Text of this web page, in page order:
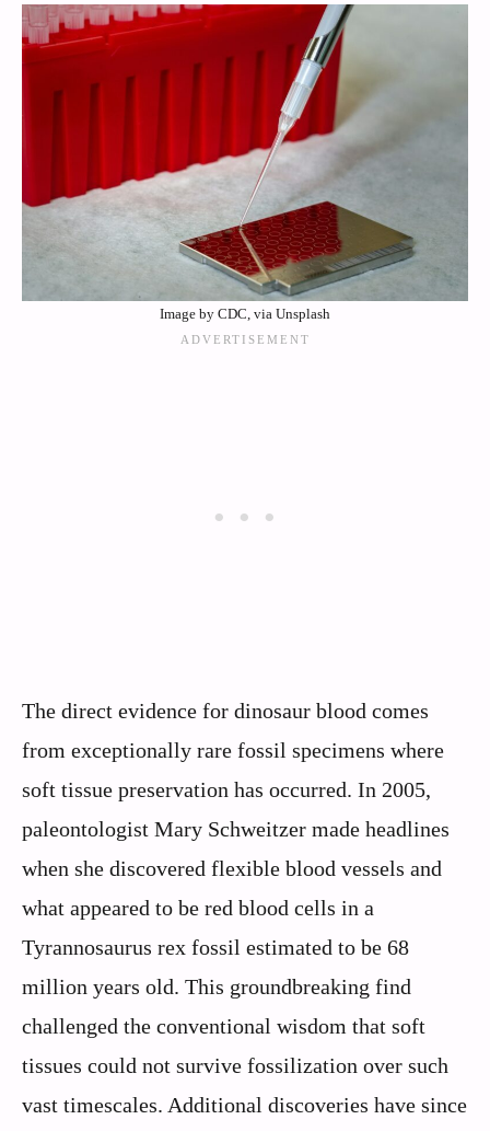
Image by CDC, via Unsplash
The direct evidence for dinosaur blood comes
from exceptionally rare fossil specimens where
soft tissue preservation has occurred. In 2005,
paleontologist Mary Schweitzer made headlines
when she discovered flexible blood vessels and
what appeared to be red blood cells in a
Tyrannosaurus rex fossil estimated to be 68
million years old. This groundbreaking find
challenged the conventional wisdom that soft
tissues could not survive fossilization over such
vast timescales. Additional discoveries have since